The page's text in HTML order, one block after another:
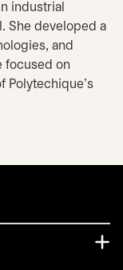
industrial
She developed a
and
focused on
Polytechique's